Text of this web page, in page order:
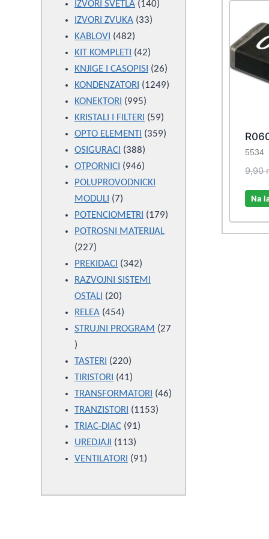
5534
9,90
Na
products
IZVORI SVETLA 140140
IZVORI ZVUKA 3333
KABLOVI 482482
products
KIT KOMPLETI 4242
products
KNJIGE I CASOPISI 2626
products
KONDENZATORI 12491249
KONEKTORI 995995
products
KRISTALI I FILTERI 5959
products
OPTO ELEMENTI 359359
OSIGURACI 388388
products
OTPORNICI 946946
products
POLUPROVODNICKI
MODULI
77
products
POTENCIOMETRI 179179
POTROSNI MATERIJAL
227227
products
PREKIDACI 342342
products
RAZVOJNI SISTEMI
OSTALI
2020
products
RELEA 454454
products
STRUJNI PROGRAM
27
27
products
TASTERI 220220
products
TIRISTORI 4141
products
TRANSFORMATORI 4646
TRANZISTORI 11531153
TRIAC-DIAC 9191
UREDJAJI 113113
products
VENTILATORI 9191